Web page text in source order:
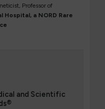
Professor of
Hospital, a NORD Rare
and Scientific